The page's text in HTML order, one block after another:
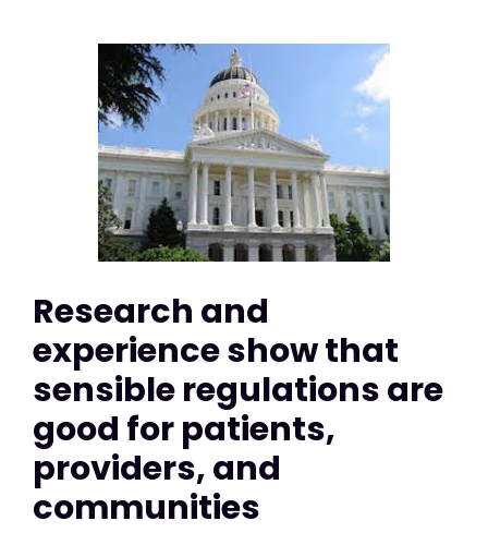
Research and
experience show that
sensible regulations are
good for patients,
providers, and
communities